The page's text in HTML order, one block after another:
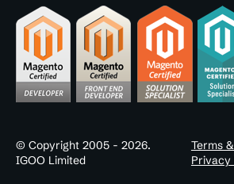
© Copyright 2005 - 2026.
IGOO Limited
Terms
Privacy